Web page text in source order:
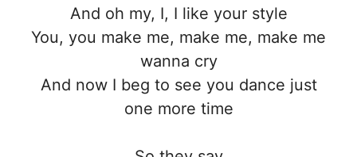
And oh my, I, I like your style
You, you make me, make me, make me
wanna cry
And now I beg to see you dance just
one more time